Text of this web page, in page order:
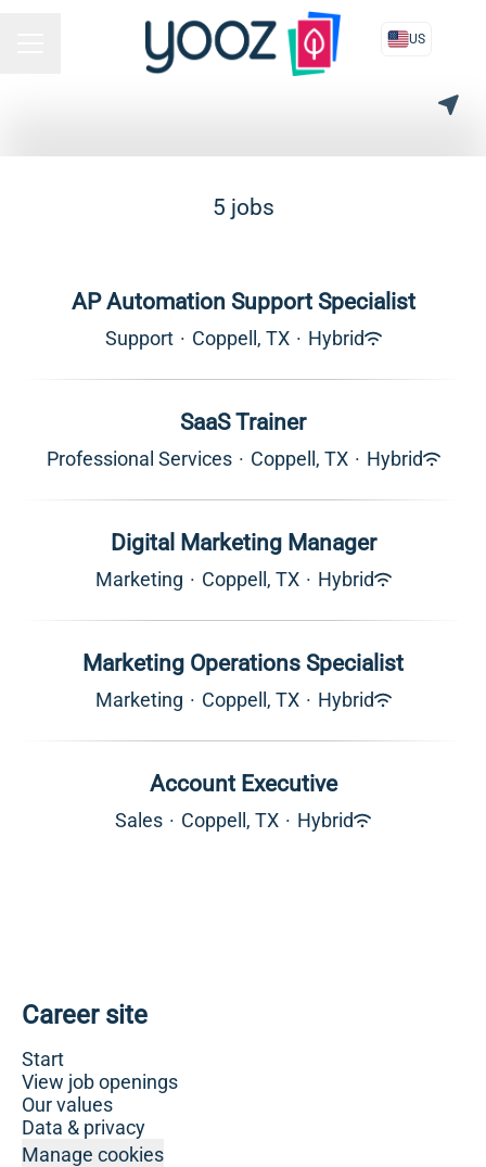
US
5 jobs
AP Automation Support Specialist
Support · Coppell, TX · Hybrid
SaaS Trainer
Professional Services · Coppell, TX · Hybrid
Digital Marketing Manager
Marketing · Coppell, TX · Hybrid
Marketing Operations Specialist
Marketing · Coppell, TX · Hybrid
Account Executive
Sales · Coppell, TX · Hybrid
Career site
Start
View job openings
Our values
Data & privacy
Manage cookies